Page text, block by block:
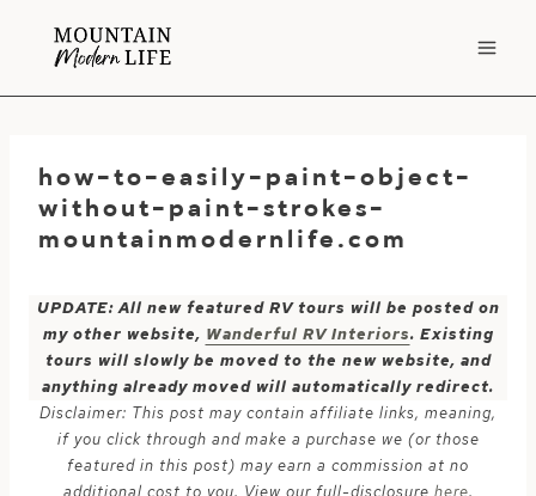
how-to-easily-paint-object-
without-paint-strokes-
mountainmodernlife.com
UPDATE: All new featured RV tours will be posted on
my other website, Wanderful RV Interiors. Existing
tours will slowly be moved to the new website, and
anything already moved will automatically redirect.
Disclaimer: This post may contain affiliate links, meaning,
if you click through and make a purchase we (or those
featured in this post) may earn a commission at no
additional cost to you. View our full-disclosure here.